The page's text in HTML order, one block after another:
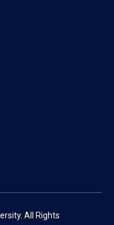
All Rights